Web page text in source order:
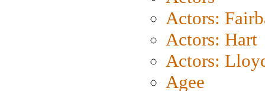
Actors:
Actors: Hart
Actors:
Agee